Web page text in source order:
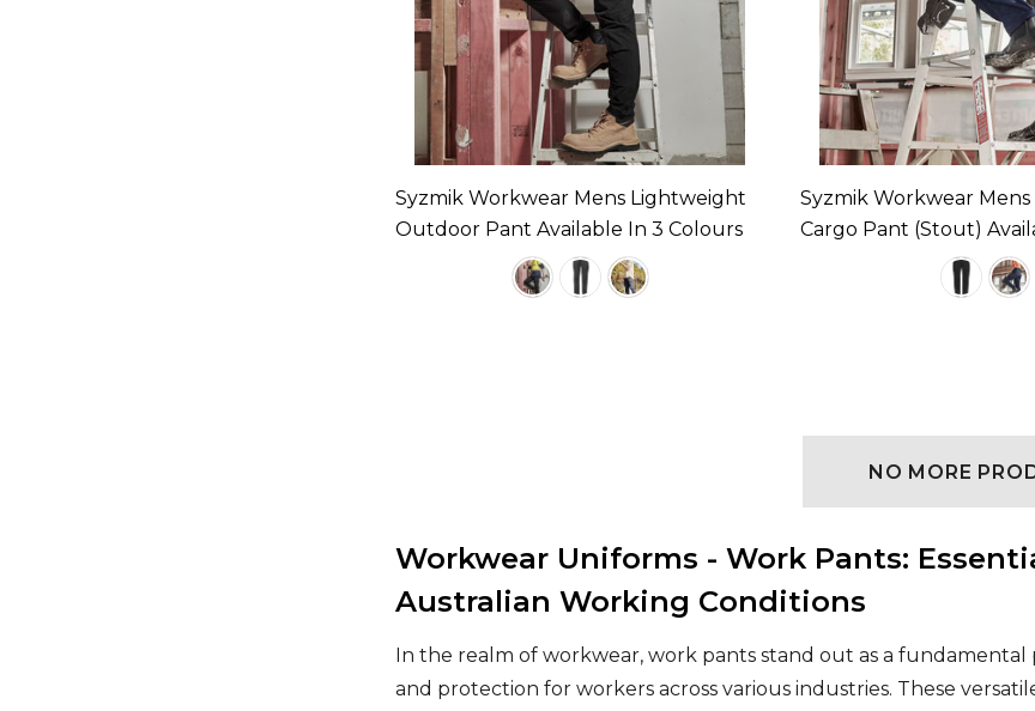
Syzmik Workwear Mens Lightweight
Outdoor Pant Available In 3 Colours
Syzmik Workwear
Cargo Pant (Stout)
NO MORE
Workwear Uniforms - Work Pants:
Australian Working Conditions
In the realm of workwear, work pants stand out as a
and protection for workers across various industries. These